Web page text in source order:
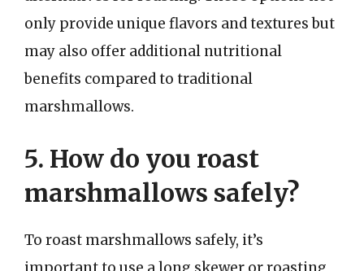
only provide unique flavors and textures but
may also offer additional nutritional
benefits compared to traditional
marshmallows.
5. How do you roast
marshmallows safely?
To roast marshmallows safely, it’s
important to use a long skewer or roasting